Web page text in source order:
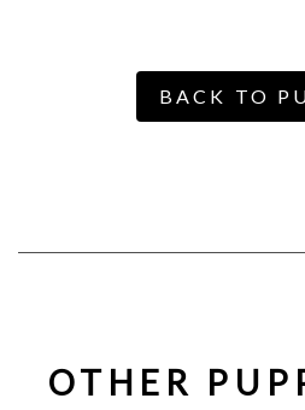
BACK TO
OTHER